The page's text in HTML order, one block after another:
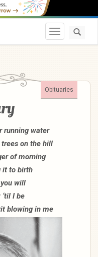
Toggle
Obituaries
running water
on the hill
of morning
it to birth
will
I be
blowing in me